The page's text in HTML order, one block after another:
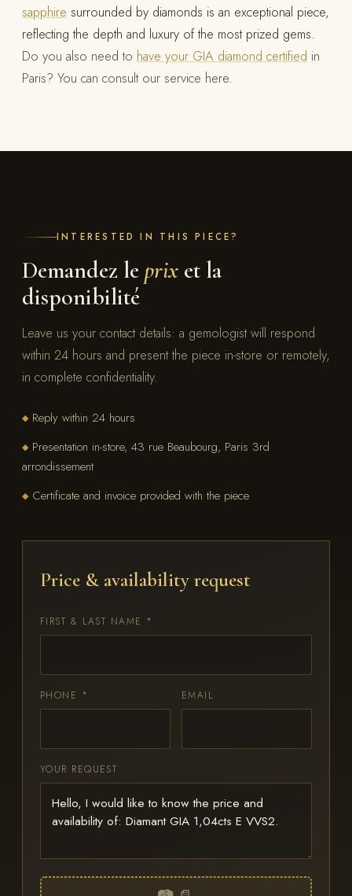
sapphire surrounded by diamonds is an exceptional piece,
reflecting the depth and luxury of the most prized gems.
Do you also need to have your GIA diamond certified in
Paris? You can consult our service here.
INTERESTED IN THIS PIECE?
Demandez leprix et la
disponibilité
Leave us your contact details: a gemologist will respond
within 24 hours and present the piece in-store or remotely,
in complete confidentiality.
◆ Reply within 24 hours
◆ Presentation in-store, 43 rue Beaubourg, Paris 3rd
arrondissement
◆ Certificate and invoice provided with the piece
Price & availability request
FIRST & LAST NAME *
PHONE * EMAIL
YOUR REQUEST